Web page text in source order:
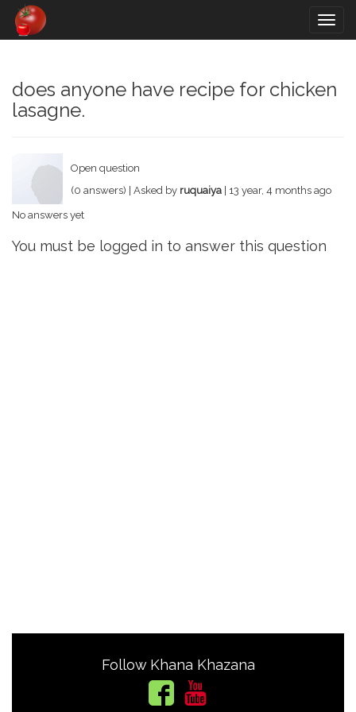
does anyone have recipe for chicken
lasagne.
Open question
(0 answers) | Asked by ruquaiya | 13 year, 4 months ago
No answers yet
You must be logged in to answer this question
Follow Khana Khazana